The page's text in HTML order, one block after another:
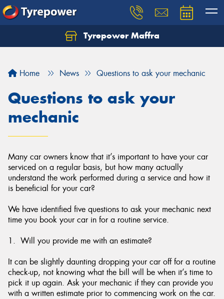
Tyrepower Maffra
Home News Questions to ask your mechanic
Questions to ask your
mechanic
Many car owners know that it’s important to have your car
serviced on a regular basis, but how many actually
understand the work performed during a service and how it
is beneficial for your car?
We have identified five questions to ask your mechanic next
time you book your car in for a routine service.
1. Will you provide me with an estimate?
It can be slightly daunting dropping your car off for a routine
check-up, not knowing what the bill will be when it’s time to
pick it up again. Ask your mechanic if they can provide you
with a written estimate prior to commencing work on the car.